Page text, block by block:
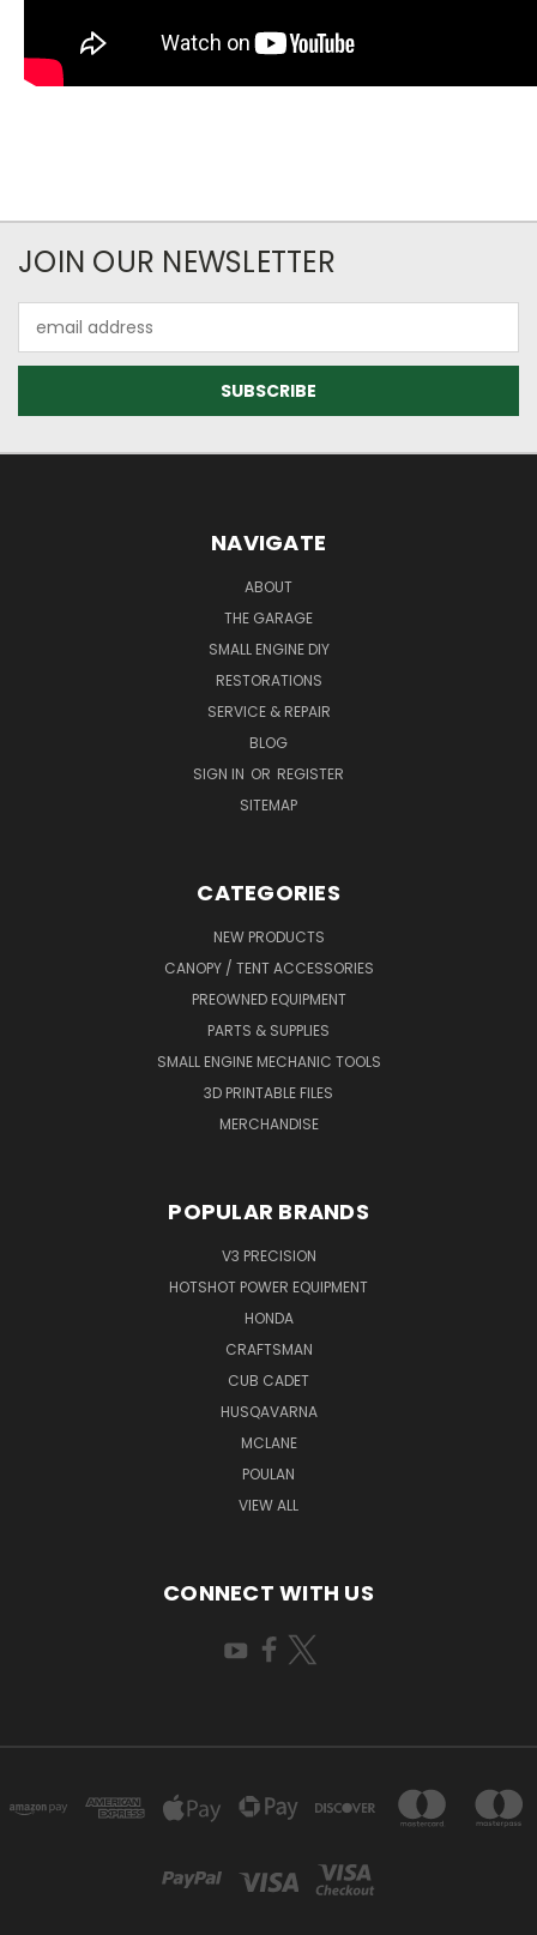
JOIN OUR NEWSLETTER
Address
NAVIGATE
ABOUT
THE GARAGE
SMALL ENGINE DIY
RESTORATIONS
SERVICE & REPAIR
BLOG
SIGN IN OR REGISTER
SITEMAP
CATEGORIES
NEW PRODUCTS
CANOPY / TENT ACCESSORIES
PREOWNED EQUIPMENT
PARTS & SUPPLIES
SMALL ENGINE MECHANIC TOOLS
3D PRINTABLE FILES
MERCHANDISE
POPULAR BRANDS
V3 PRECISION
HOTSHOT POWER EQUIPMENT
HONDA
CRAFTSMAN
CUB CADET
HUSQAVARNA
MCLANE
POULAN
VIEW ALL
CONNECT WITH US